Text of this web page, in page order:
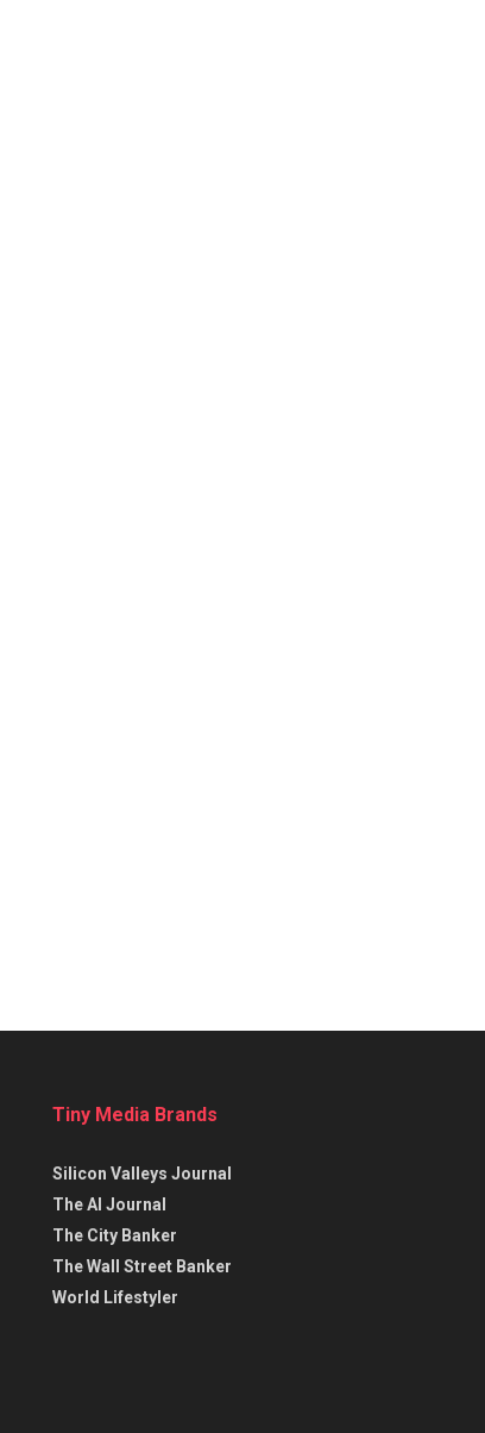
Tiny Media Brands
Silicon Valleys Journal
The AI Journal
The City Banker
The Wall Street Banker
World Lifestyler